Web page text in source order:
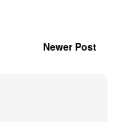
Newer Post